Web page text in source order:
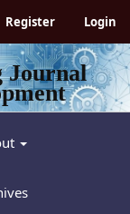
Register Login
Journal